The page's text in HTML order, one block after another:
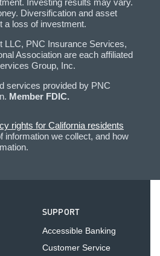
Diversification and asset
a loss of investment.
LLC, PNC Insurance Services,
Association are each affiliated
Group, Inc.
services provided by PNC
Member FDIC.
rights for California residents
information we collect, and how
SUPPORT
Accessible Banking
Customer Service